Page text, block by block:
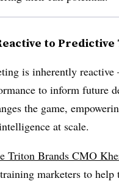
to Predictive
is inherently
to inform future
the game,
at scale.
Triton Brands CMO
marketers to help